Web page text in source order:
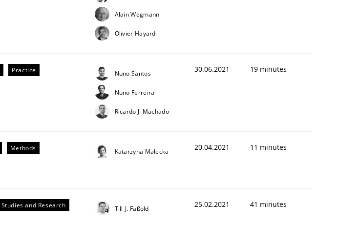
to the GDPR? | Part 1Alain Wegmann
Olivier Hayard
Practice Nuno Santos
Nuno Ferreira
Ricardo J. Machado
30.06.2021 19 minutes
Methods Katarzyna Małecka 20.04.2021 11 minutes
Studies and Research Till-J. Faßold 25.02.2021 41 minutes